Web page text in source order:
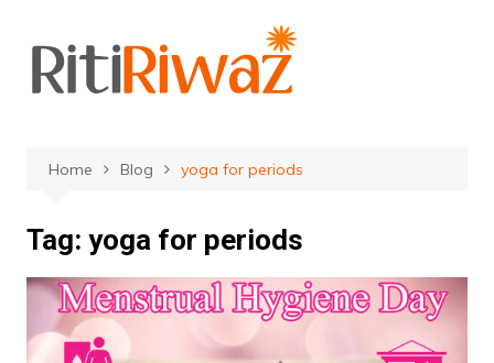
content
Home Blog yoga for periods
Tag: yoga for periods